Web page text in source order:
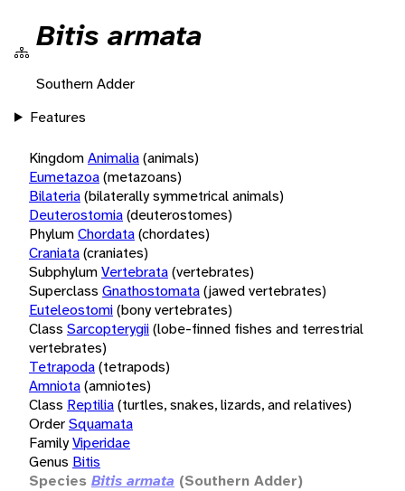
Bitis armata
Southern Adder
Features
KingdomAnimalia(animals)
Eumetazoa(metazoans)
Bilateria(bilaterally symmetrical animals)
Deuterostomia(deuterostomes)
PhylumChordata(chordates)
Craniata(craniates)
SubphylumVertebrata(vertebrates)
Superclass Gnathostomata(jawed vertebrates)
Euteleostomi(bony vertebrates)
Class Sarcopterygii(lobe-finned fishes and terrestrial
vertebrates)
Tetrapoda(tetrapods)
Amniota(amniotes)
Class Reptilia(turtles, snakes, lizards, and relatives)
OrderSquamata
FamilyViperidae
Genus Bitis
Species Bitis armata (Southern Adder)